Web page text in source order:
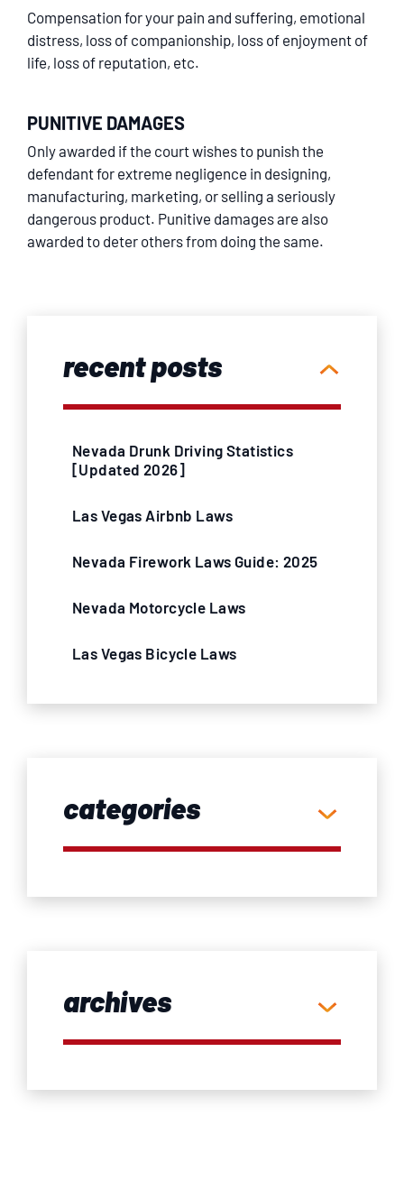
Compensation for your pain and suffering, emotional
distress, loss of companionship, loss of enjoyment of
life, loss of reputation, etc.
PUNITIVE DAMAGES
Only awarded if the court wishes to punish the
defendant for extreme negligence in designing,
manufacturing, marketing, or selling a seriously
dangerous product. Punitive damages are also
awarded to deter others from doing the same.
recent posts
Nevada Drunk Driving Statistics
[Updated 2026]
Las Vegas Airbnb Laws
Nevada Firework Laws Guide: 2025
Nevada Motorcycle Laws
Las Vegas Bicycle Laws
categories
archives